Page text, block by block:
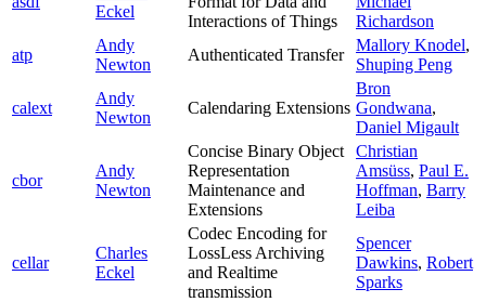
Eckel
Interactions of Things
Richardson
atp
Andy
Newton
Authenticated Transfer
Mallory Knodel,
Shuping Peng
calext
Andy
Newton
Calendaring Extensions
Bron
Gondwana,
Daniel Migault
cbor
Andy
Newton
Concise Binary Object
Representation
Maintenance and
Extensions
Christian
Amsüss, Paul E.
Hoffman, Barry
Leiba
cellar
Charles
Eckel
Codec Encoding for
LossLess Archiving
and Realtime
transmission
Spencer
Dawkins, Robert
Sparks